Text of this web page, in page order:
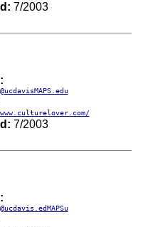
7/2003
7/2003